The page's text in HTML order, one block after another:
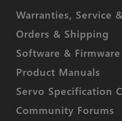
Warranties, Service
Orders & Shipping
Software & Firmware
Product Manuals
Servo Specification
Community Forums